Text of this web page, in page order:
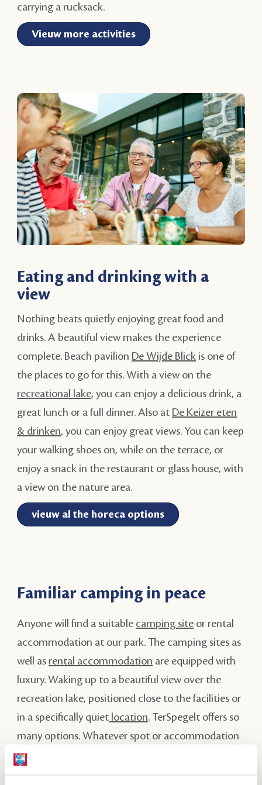
carrying a rucksack.
Vieuw more activities
Eating and drinking with a
view
Nothing beats quietly enjoying great food and
drinks. A beautiful view makes the experience
complete. Beach pavilion De Wijde Blick is one of
the places to go for this. With a view on the
recreational lake, you can enjoy a delicious drink, a
great lunch or a full dinner. Also at De Keizer eten
& drinken, you can enjoy great views. You can keep
your walking shoes on, while on the terrace, or
enjoy a snack in the restaurant or glass house, with
a view on the nature area.
vieuw al the horeca options
Familiar camping in peace
Anyone will find a suitable camping site or rental
accommodation at our park. The camping sites as
well asrental accommodation are equipped with
luxury. Waking up to a beautiful view over the
recreation lake, positioned close to the facilities or
in a specifically quiet location. TerSpegelt offers so
many options. Whatever spot or accommodation
you choose, it is bound to be a remarkable